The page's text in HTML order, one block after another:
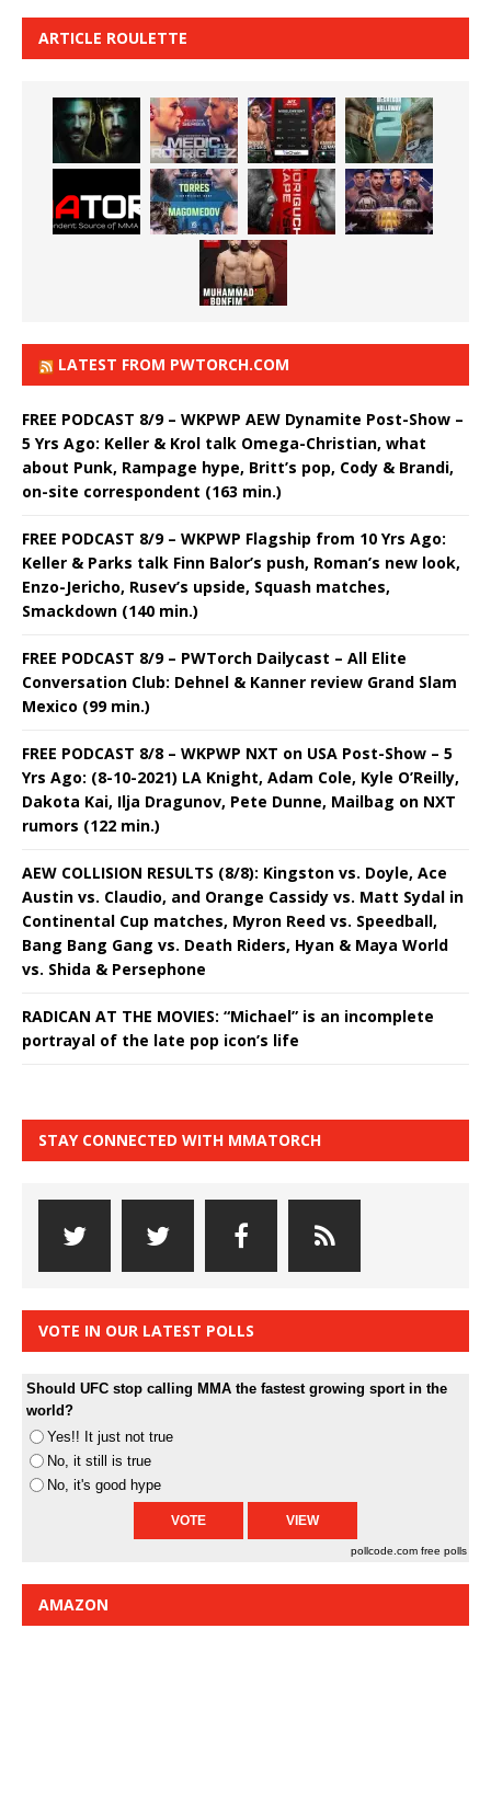
ARTICLE ROULETTE
LATEST FROM PWTORCH.COM
FREE PODCAST 8/9 – WKPWP AEW Dynamite Post-Show –
5 Yrs Ago: Keller & Krol talk Omega-Christian, what
about Punk, Rampage hype, Britt’s pop, Cody & Brandi,
on-site correspondent (163 min.)
FREE PODCAST 8/9 – WKPWP Flagship from 10 Yrs Ago:
Keller & Parks talk Finn Balor’s push, Roman’s new look,
Enzo-Jericho, Rusev’s upside, Squash matches,
Smackdown (140 min.)
FREE PODCAST 8/9 – PWTorch Dailycast – All Elite
Conversation Club: Dehnel & Kanner review Grand Slam
Mexico (99 min.)
FREE PODCAST 8/8 – WKPWP NXT on USA Post-Show – 5
Yrs Ago: (8-10-2021) LA Knight, Adam Cole, Kyle O’Reilly,
Dakota Kai, Ilja Dragunov, Pete Dunne, Mailbag on NXT
rumors (122 min.)
AEW COLLISION RESULTS (8/8): Kingston vs. Doyle, Ace
Austin vs. Claudio, and Orange Cassidy vs. Matt Sydal in
Continental Cup matches, Myron Reed vs. Speedball,
Bang Bang Gang vs. Death Riders, Hyan & Maya World
vs. Shida & Persephone
RADICAN AT THE MOVIES: “Michael” is an incomplete
portrayal of the late pop icon’s life
STAY CONNECTED WITH MMATORCH
VOTE IN OUR LATEST POLLS
Should UFC stop calling MMA the fastest growing sport in the
world?
Yes!! It just not true
No, it still is true
No, it's good hype
pollcode.com free polls
AMAZON